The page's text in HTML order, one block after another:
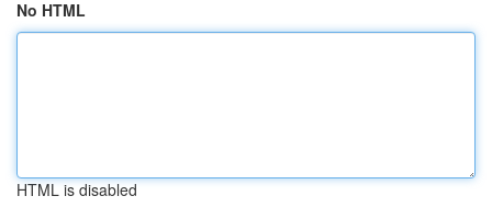
No HTML
HTML is disabled